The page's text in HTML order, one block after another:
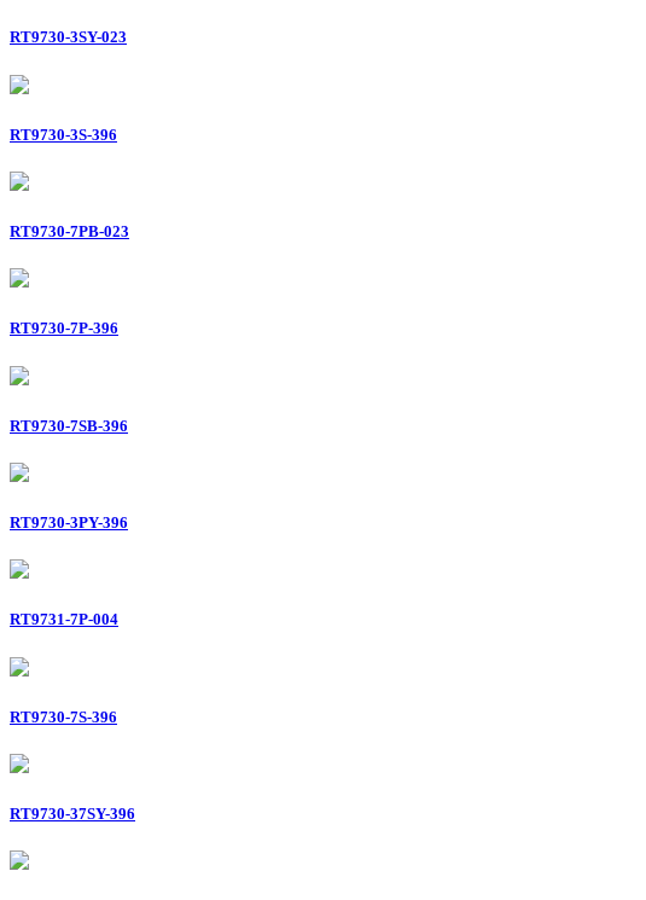
RT9730-3SY-023
RT9730-3S-396
RT9730-7PB-023
RT9730-7P-396
RT9730-7SB-396
RT9730-3PY-396
RT9731-7P-004
RT9730-7S-396
RT9730-37SY-396